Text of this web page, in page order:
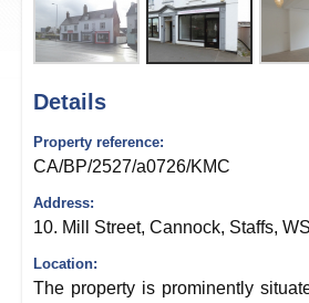
Details
Property reference:
CA/BP/2527/a0726/KMC
Address:
10. Mill Street, Cannock, Staffs,
Location:
The property is prominently